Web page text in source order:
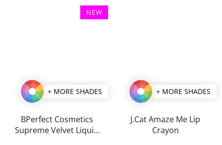
NEW
+ MORE SHADES
BPerfect Cosmetics
Supreme Velvet Liquid
+ MORE SHADES
J.Cat Amaze Me Lip
Crayon